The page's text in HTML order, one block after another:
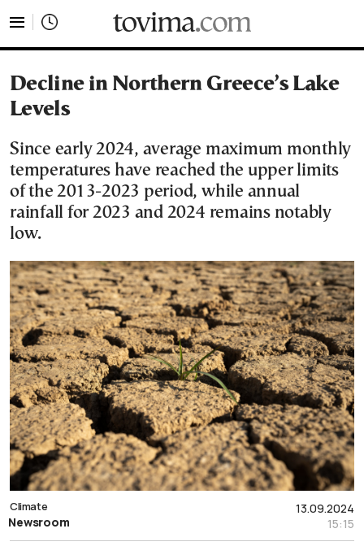
Decline in Northern Greece’s Lake
Levels
Since early 2024, average maximum monthly
temperatures have reached the upper limits
of the 2013-2023 period, while annual
rainfall for 2023 and 2024 remains notably
low.
13.09.2024
15:15
Climate
Newsroom